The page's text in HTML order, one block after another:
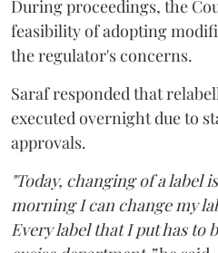
During proceedings, the
feasibility of adopting
the regulator's concerns.
Saraf responded that
executed overnight due to
approvals.
"Today, changing of a label
morning I can change my
Every label that I put has to